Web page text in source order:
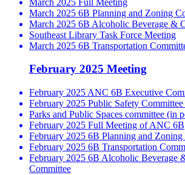
March 2025 6B Planning and Zoning
March 2025 6B Alcoholic Beverage &
Southeast Library Task Force Meeting
March 2025 6B Transportation
February 2025 Meeting
February 2025 ANC 6B Executive
February 2025 Public Safety
Parks and Public Spaces committee (in
February 2025 Full Meeting of ANC 6B
February 2025 6B Planning and
February 2025 6B Transportation
February 2025 6B Alcoholic Beverage
Committee